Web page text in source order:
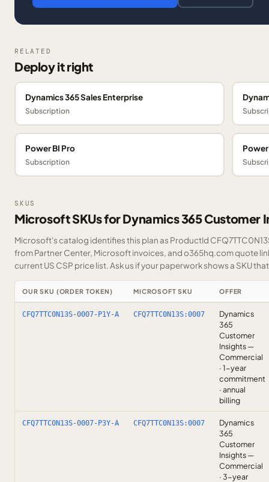
RELATED
Deploy it right
Dynamics 365 Sales Enterprise
Subscription
Power BI Pro
Subscription
SKUS
Microsoft SKUs for Dynamics 365 Customer
Microsoft's catalog identifies this plan as ProductId
from Partner Center, Microsoft invoices, and o365hq.com quote
current US CSP price list.Ask us if your paperwork shows a SKU
OUR SKU (ORDER TOKEN) MICROSOFT SKU OFFER
CFQ7TTC0N13S-0007-P1Y-A CFQ7TTC0N13S:0007
Dynamics
365
Customer
Insights —
Commercial
· 1-year
commitment
· annual
billing
CFQ7TTC0N13S-0007-P3Y-A CFQ7TTC0N13S:0007
Dynamics
365
Customer
Insights —
Commercial
· 3-year